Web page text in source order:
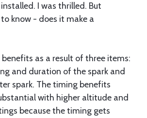
I was thrilled. But
know - does it make a
benefits as a result of three items:
and duration of the spark and
spark. The timing benefits
with higher altitude and
because the timing gets